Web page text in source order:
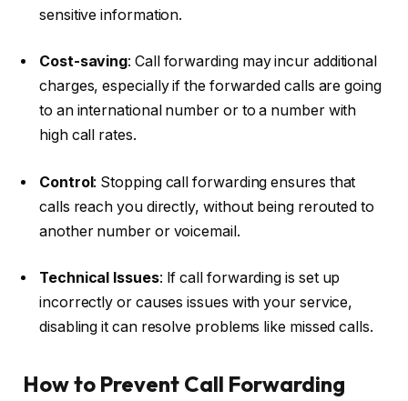
sensitive information.
Cost-saving: Call forwarding may incur additional
charges, especially if the forwarded calls are going
to an international number or to a number with
high call rates.
Control: Stopping call forwarding ensures that
calls reach you directly, without being rerouted to
another number or voicemail.
Technical Issues: If call forwarding is set up
incorrectly or causes issues with your service,
disabling it can resolve problems like missed calls.
How to Prevent Call Forwarding